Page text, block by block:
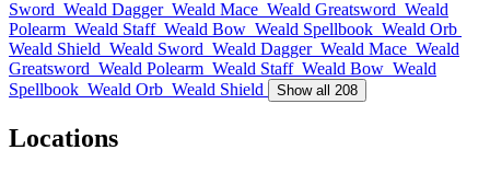
Sword Weald Dagger Weald Mace Weald Greatsword Weald
Polearm Weald Staff Weald Bow Weald Spellbook Weald Orb
Weald Shield Weald Sword Weald Dagger Weald Mace Weald
Greatsword Weald Polearm Weald Staff Weald Bow Weald
Spellbook Weald Orb Weald Shield Show all 208
Locations